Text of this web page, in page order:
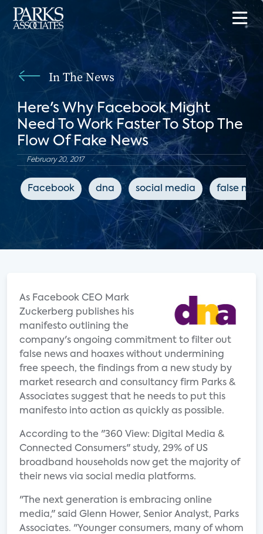
In The News
Here's Why Facebook Might
Need To Work Faster To Stop The
Flow Of Fake News
February 20, 2017
Facebook dna social media false
As Facebook CEO Mark
Zuckerberg publishes his
manifesto outlining the
company's ongoing commitment to filter out
false news and hoaxes without undermining
free speech, the findings from a new study by
market research and consultancy firm Parks &
Associates suggest that he needs to put this
manifesto into action as quickly as possible.
According to the "360 View: Digital Media &
Connected Consumers" study, 29% of US
broadband households now get the majority of
their news via social media platforms.
"The next generation is embracing online
media," said Glenn Hower, Senior Analyst, Parks
Associates. "Younger consumers, many of whom